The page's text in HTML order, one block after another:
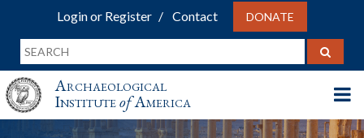
Login or Register Contact DONATE
Archaeological
InstituteofAmerica